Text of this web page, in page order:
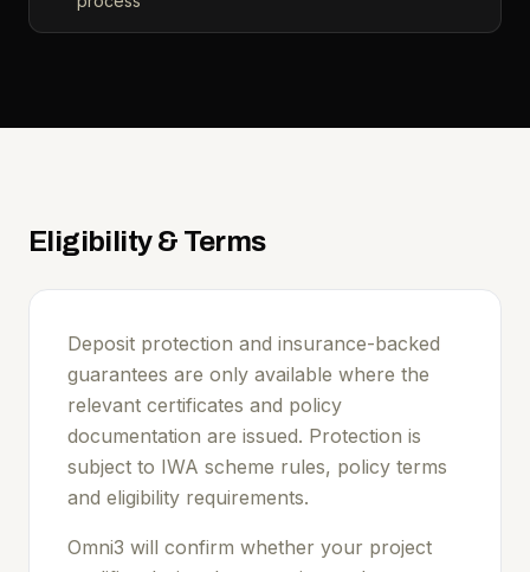
Eligibility & Terms
Deposit protection and insurance-backed
guarantees are only available where the
relevant certificates and policy
documentation are issued. Protection is
subject to IWA scheme rules, policy terms
and eligibility requirements.
Omni3 will confirm whether your project